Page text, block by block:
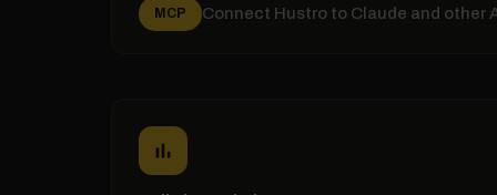
MCP Connect Hustro to Claude and other
bar_chart